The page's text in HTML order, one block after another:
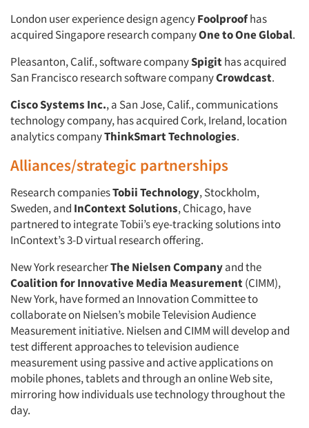
London user experience design agencyFoolproofhas
acquired Singapore research companyOne to One Global.
Pleasanton, Calif., software companySpigithas acquired
San Francisco research software companyCrowdcast.
Cisco Systems Inc., a San Jose, Calif., communications
technology company, has acquired Cork, Ireland, location
analytics companyThinkSmart Technologies.
Alliances/strategic partnerships
Research companiesTobii Technology, Stockholm,
Sweden, and InContext Solutions, Chicago, have
partnered to integrate Tobii’s eye-tracking solutions into
InContext’s 3-D virtual research offering.
New York researcherThe Nielsen Companyand the
Coalition for Innovative Media Measurement(CIMM),
New York, have formed an Innovation Committee to
collaborate on Nielsen’s mobile Television Audience
Measurement initiative. Nielsen and CIMM will develop and
test different approaches to television audience
measurement using passive and active applications on
mobile phones, tablets and through an online Web site,
mirroring how individuals use technology throughout the
day.